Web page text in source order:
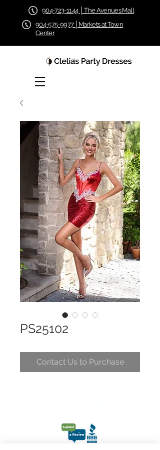
904-723-1144 │ The Avenues Mall
904-575-9977 │Markets at Town
Center
PS25102
Contact Us to Purchase